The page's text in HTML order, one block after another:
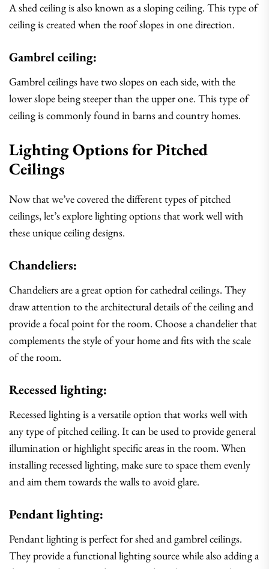
A shed ceiling is also known as a sloping ceiling. This type of
ceiling is created when the roof slopes in one direction.
Gambrel ceiling:
Gambrel ceilings have two slopes on each side, with the
lower slope being steeper than the upper one. This type of
ceiling is commonly found in barns and country homes.
Lighting Options for Pitched
Ceilings
Now that we’ve covered the different types of pitched
ceilings, let’s explore lighting options that work well with
these unique ceiling designs.
Chandeliers:
Chandeliers are a great option for cathedral ceilings. They
draw attention to the architectural details of the ceiling and
provide a focal point for the room. Choose a chandelier that
complements the style of your home and fits with the scale
of the room.
Recessed lighting:
Recessed lighting is a versatile option that works well with
any type of pitched ceiling. It can be used to provide general
illumination or highlight specific areas in the room. When
installing recessed lighting, make sure to space them evenly
and aim them towards the walls to avoid glare.
Pendant lighting:
Pendant lighting is perfect for shed and gambrel ceilings.
They provide a functional lighting source while also adding a